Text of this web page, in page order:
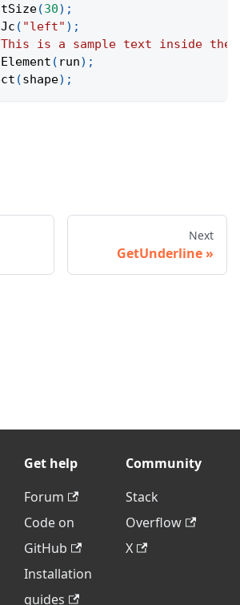
(30) ;
( "left" ) ;
is a sample text inside
( run) ;
(shape) ;
Next
GetUnderline
Get help
Forum
Code on
GitHub
Installation
guides
Community
Stack
Overflow
X